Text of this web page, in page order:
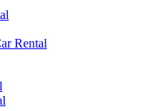
Rental